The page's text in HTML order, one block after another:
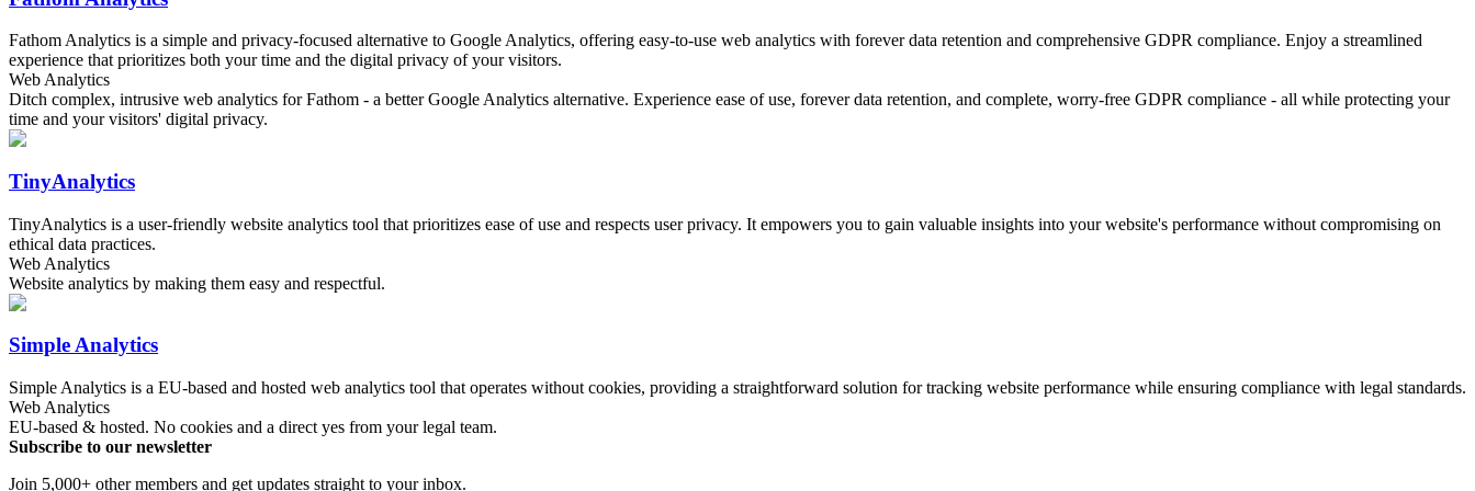
Fathom Analytics is a simple and privacy-focused alternative to Google Analytics, offering easy-to-use web analytics with forever data retention and comprehensive GDPR compliance. Enjoy a streamlined
experience that prioritizes both your time and the digital privacy of your visitors.
Web Analytics
Ditch complex, intrusive web analytics for Fathom - a better Google Analytics alternative. Experience ease of use, forever data retention, and complete, worry-free GDPR compliance - all while protecting your
time and your visitors' digital privacy.
TinyAnalytics
TinyAnalytics is a user-friendly website analytics tool that prioritizes ease of use and respects user privacy. It empowers you to gain valuable insights into your website's performance without compromising on
ethical data practices.
Web Analytics
Website analytics by making them easy and respectful.
Simple Analytics
Simple Analytics is a EU-based and hosted web analytics tool that operates without cookies, providing a straightforward solution for tracking website performance while ensuring compliance with legal standards.
Web Analytics
EU-based & hosted. No cookies and a direct yes from your legal team.
Subscribe to our newsletter
Join 5,000+ other members and get updates straight to your inbox.